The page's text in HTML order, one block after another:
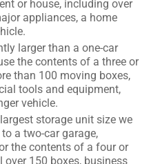
or house, including over
appliances, a home
larger than a one-car
the contents of a three or
than 100 moving boxes,
tools and equipment,
vehicle.
storage unit size we
a two-car garage,
the contents of a four or
over 150 boxes, business